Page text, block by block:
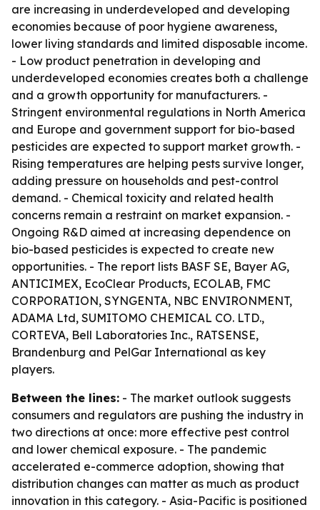
are increasing in underdeveloped and developing
economies because of poor hygiene awareness,
lower living standards and limited disposable income.
- Low product penetration in developing and
underdeveloped economies creates both a challenge
and a growth opportunity for manufacturers. -
Stringent environmental regulations in North America
and Europe and government support for bio-based
pesticides are expected to support market growth. -
Rising temperatures are helping pests survive longer,
adding pressure on households and pest-control
demand. - Chemical toxicity and related health
concerns remain a restraint on market expansion. -
Ongoing R&D aimed at increasing dependence on
bio-based pesticides is expected to create new
opportunities. - The report lists BASF SE, Bayer AG,
ANTICIMEX, EcoClear Products, ECOLAB, FMC
CORPORATION, SYNGENTA, NBC ENVIRONMENT,
ADAMA Ltd, SUMITOMO CHEMICAL CO. LTD.,
CORTEVA, Bell Laboratories Inc., RATSENSE,
Brandenburg and PelGar International as key
players.
Between the lines: - The market outlook suggests
consumers and regulators are pushing the industry in
two directions at once: more effective pest control
and lower chemical exposure. - The pandemic
accelerated e-commerce adoption, showing that
distribution changes can matter as much as product
innovation in this category. - Asia-Pacific is positioned